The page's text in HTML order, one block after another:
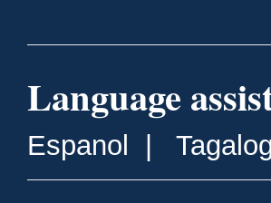
Language
Espanol